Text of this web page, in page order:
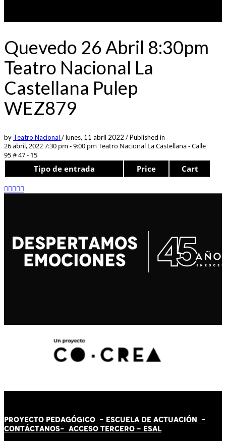
Quevedo 26 Abril 8:30pm
Teatro Nacional La
Castellana Pulep
WEZ879
by Teatro Nacional /lunes, 11 abril 2022 /Published in
26 abril, 2022 7:30 pm - 9:00 pm Teatro Nacional La Castellana - Calle
95 # 47 - 15
Tipo de entrada Price Cart
PROYECTO PEDAGÓGICO - ESCUELA DE ACTUACIÓN -
CONTÁCTANOS- ACCESO TERCERO - ESAL